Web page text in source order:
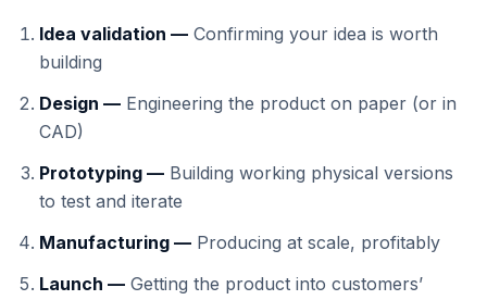
Idea validation — Confirming your idea is worth
building
Design — Engineering the product on paper (or in
CAD)
Prototyping — Building working physical versions
to test and iterate
Manufacturing — Producing at scale, profitably
Launch — Getting the product into customers’